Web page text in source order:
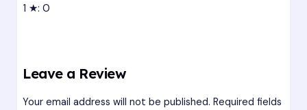
1 ★: 0
Leave a Review
Your email address will not be published. Required fields